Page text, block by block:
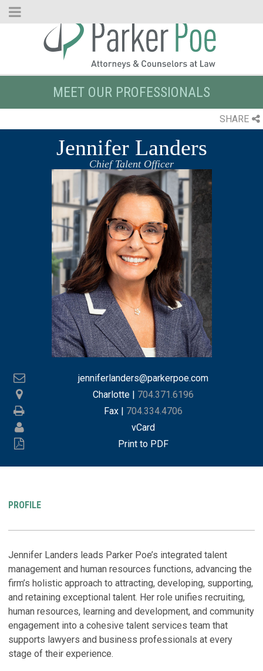
Skip
MEET OUR PROFESSIONALS
SHARE
Jennifer Landers
Chief Talent Officer
jenniferlanders@parkerpoe.com
Charlotte
704.371.6196
Fax | 704.334.4706
vCard
Print to PDF
PROFILE
Jennifer Landers leads Parker Poe’s integrated talent
management and human resources functions, advancing the
firm’s holistic approach to attracting, developing, supporting,
and retaining exceptional talent. Her role unifies recruiting,
human resources, learning and development, and community
engagement into a cohesive talent services team that
supports lawyers and business professionals at every
stage of their experience.